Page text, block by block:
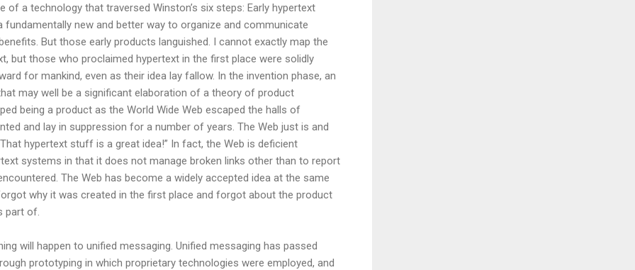
of a technology that traversed Winston’s six steps: Early hypertext
fundamentally new and better way to organize and communicate
But those early products languished. I cannot exactly map the
but those who proclaimed hypertext in the first place were solidly
for mankind, even as their idea lay fallow. In the invention phase, an
may well be a significant elaboration of a theory of product
being a product as the World Wide Web escaped the halls of
and lay in suppression for a number of years. The Web just is and
hypertext stuff is a great idea!” In fact, the Web is deficient
systems in that it does not manage broken links other than to report
The Web has become a widely accepted idea at the same
why it was created in the first place and forgot about the product
part of.
will happen to unified messaging. Unified messaging has passed
prototyping in which proprietary technologies were employed, and